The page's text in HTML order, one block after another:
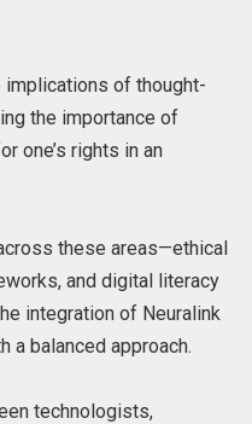
implications of thought-
the importance of
one’s rights in an
these areas—ethical
and digital literacy
integration of Neuralink
a balanced approach.
technologists,